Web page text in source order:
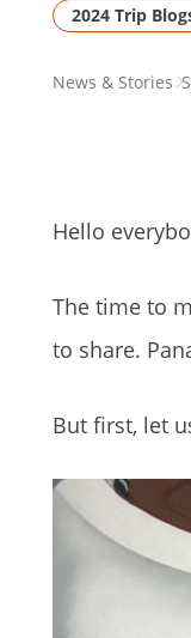
2024 Trip
PAGENews & Stories
Hello
The time to
to share.
But first, let